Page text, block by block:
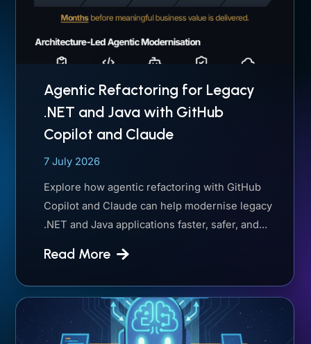
Agentic Refactoring for Legacy
.NET and Java with GitHub
Copilot and Claude
7 July 2026
Explore how agentic refactoring with GitHub
Copilot and Claude can help modernise legacy
.NET and Java applications faster, safer, and...
Read More